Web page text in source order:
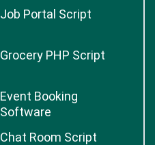
Job Portal Script
Grocery PHP Script
Event Booking
Software
Chat Room Script